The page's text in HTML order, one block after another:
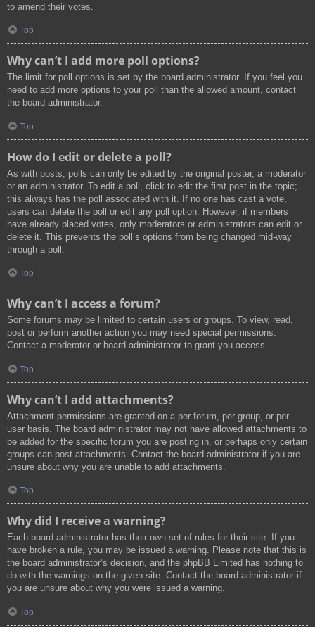
to amend their votes.
Top
Why can’t I add more poll options?
The limit for poll options is set by the board administrator. If you feel you
need to add more options to your poll than the allowed amount, contact
the board administrator.
Top
How do I edit or delete a poll?
As with posts, polls can only be edited by the original poster, a moderator
or an administrator. To edit a poll, click to edit the first post in the topic;
this always has the poll associated with it. If no one has cast a vote,
users can delete the poll or edit any poll option. However, if members
have already placed votes, only moderators or administrators can edit or
delete it. This prevents the poll’s options from being changed mid-way
through a poll.
Top
Why can’t I access a forum?
Some forums may be limited to certain users or groups. To view, read,
post or perform another action you may need special permissions.
Contact a moderator or board administrator to grant you access.
Top
Why can’t I add attachments?
Attachment permissions are granted on a per forum, per group, or per
user basis. The board administrator may not have allowed attachments to
be added for the specific forum you are posting in, or perhaps only certain
groups can post attachments. Contact the board administrator if you are
unsure about why you are unable to add attachments.
Top
Why did I receive a warning?
Each board administrator has their own set of rules for their site. If you
have broken a rule, you may be issued a warning. Please note that this is
the board administrator’s decision, and the phpBB Limited has nothing to
do with the warnings on the given site. Contact the board administrator if
you are unsure about why you were issued a warning.
Top